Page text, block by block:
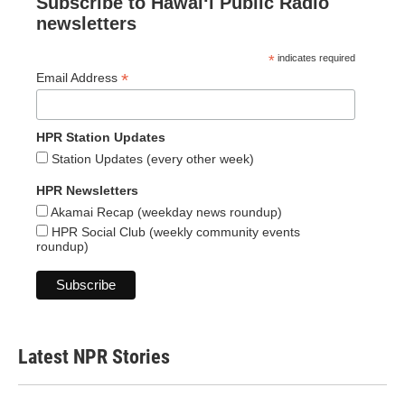
newsletters
* indicates required
Email Address *
HPR Station Updates
Station Updates (every other week)
HPR Newsletters
Akamai Recap (weekday news roundup)
HPR Social Club (weekly community events
roundup)
Latest NPR Stories